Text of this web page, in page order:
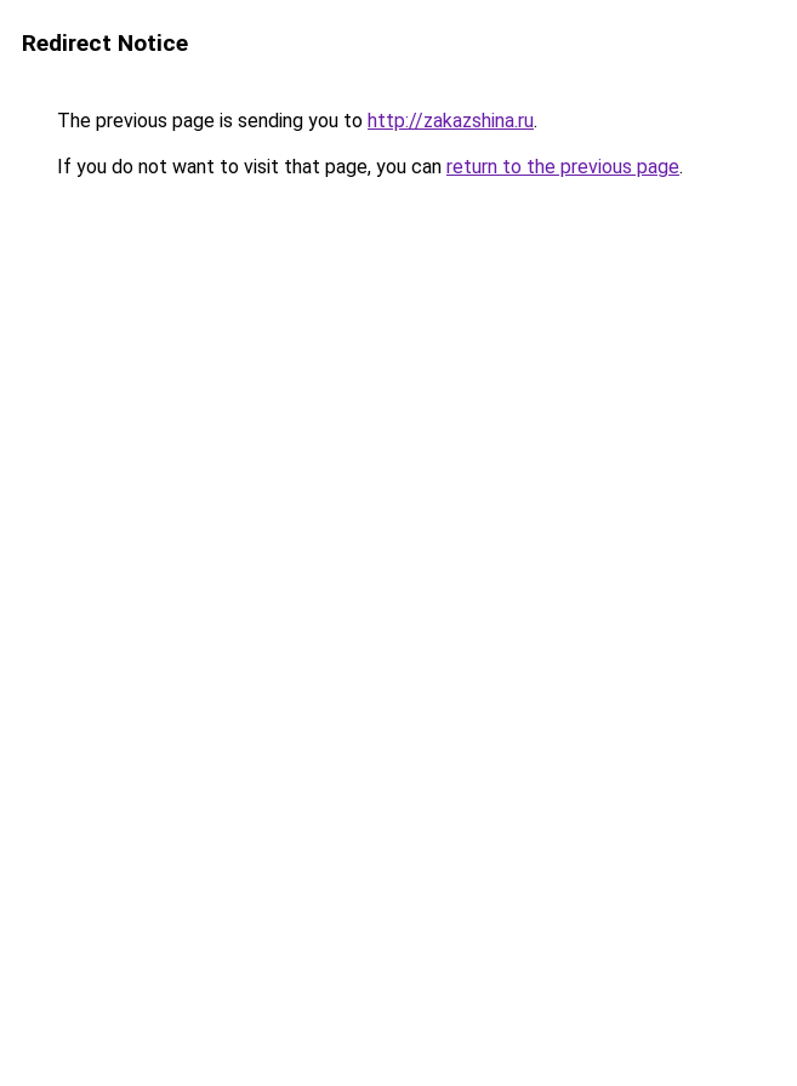
Redirect Notice
The previous page is sending you to http://zakazshina.ru.
If you do not want to visit that page, you can return to the previous page.